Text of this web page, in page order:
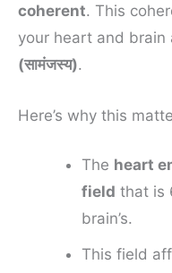
coherent. This
your heart and brain
(सामंजस्य).
Here’s why this
The heart
field that is
brain’s.
This field